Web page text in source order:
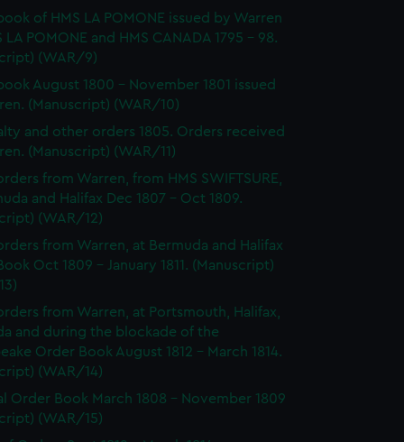
of HMS LA POMONE issued by Warren
LA POMONE and HMS CANADA 1795 - 98.
(WAR/9)
August 1800 - November 1801 issued
(Manuscript) (WAR/10)
and other orders 1805. Orders received
(Manuscript) (WAR/11)
from Warren, from HMS SWIFTSURE,
and Halifax Dec 1807 - Oct 1809.
(WAR/12)
from Warren, at Bermuda and Halifax
Oct 1809 - January 1811. (Manuscript)
from Warren, at Portsmouth, Halifax,
and during the blockade of the
Order Book August 1812 - March 1814.
(WAR/14)
Order Book March 1808 - November 1809
(WAR/15)